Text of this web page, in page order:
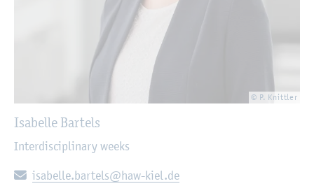
© P. Knittler
Isabelle Bartels
Interdisciplinary weeks
E-mail:
isabelle.bartels@haw-kiel.de